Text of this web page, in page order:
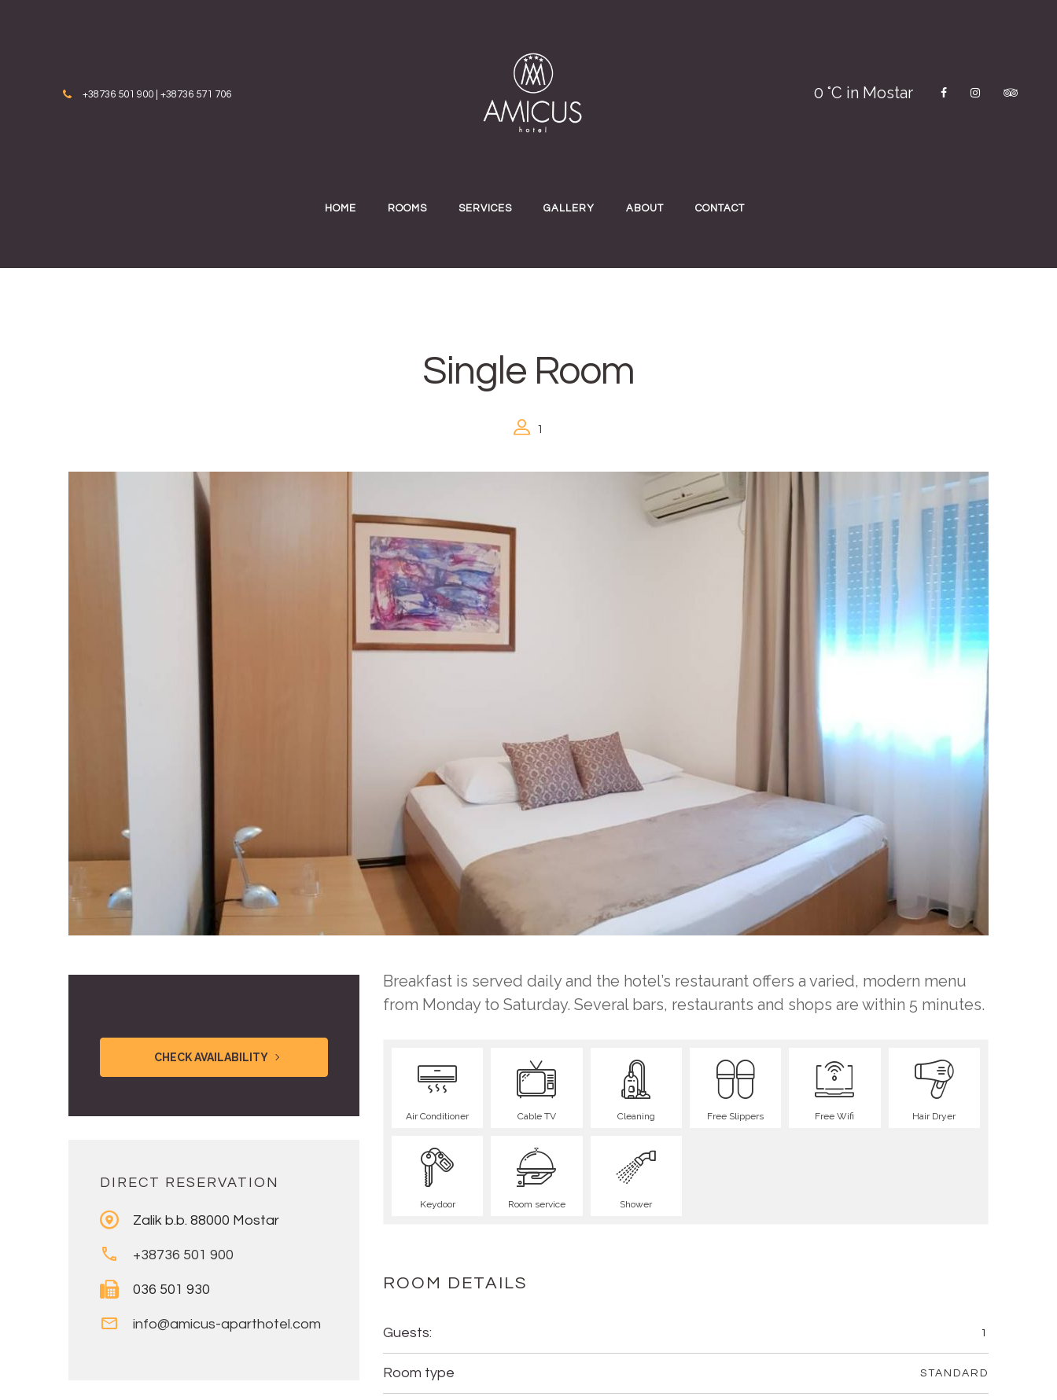
+38736 501 900 | +38736 571 706 0 °C in Mostar
HOME ROOMS SERVICES GALLERY ABOUT CONTACT
Single Room
1
Air Conditioner Cable TV Cleaning Free Slippers Free Wifi Hair Dryer
Keydoor Room service Shower
Breakfast is served daily and the hotel’s restaurant offers a varied, modern menu
from Monday to Saturday. Several bars, restaurants and shops are within 5 minutes.
ROOM DETAILS
Guests: 1
Room type STANDARD
CHECK AVAILABILITY
DIRECT RESERVATION
Zalik b.b. 88000 Mostar
+38736 501 900
036 501 930
info@amicus-aparthotel.com